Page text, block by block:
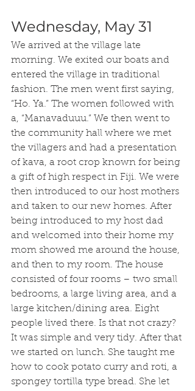
Wednesday, May 31
We arrived at the village late
morning. We exited our boats and
entered the village in traditional
fashion. The men went first saying,
“Ho. Ya.” The women followed with
a, “Manavaduuu.” We then went to
the community hall where we met
the villagers and had a presentation
of kava, a root crop known for being
a gift of high respect in Fiji. We were
then introduced to our host mothers
and taken to our new homes. After
being introduced to my host dad
and welcomed into their home my
mom showed me around the house,
and then to my room. The house
consisted of four rooms – two small
bedrooms, a large living area, and a
large kitchen/dining area. Eight
people lived there. Is that not crazy?
It was simple and very tidy. After that
we started on lunch. She taught me
how to cook potato curry and roti, a
spongey tortilla type bread. She let